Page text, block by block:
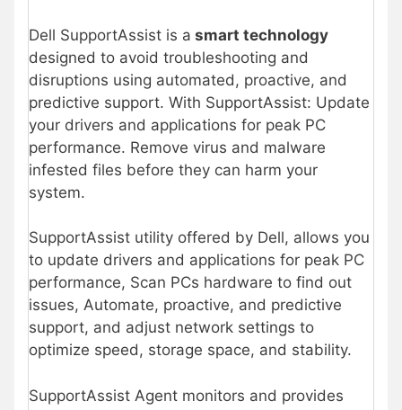
Dell SupportAssist is a smart technology
designed to avoid troubleshooting and
disruptions using automated, proactive, and
predictive support. With SupportAssist: Update
your drivers and applications for peak PC
performance. Remove virus and malware
infested files before they can harm your
system.
SupportAssist utility offered by Dell, allows you
to update drivers and applications for peak PC
performance, Scan PCs hardware to find out
issues, Automate, proactive, and predictive
support, and adjust network settings to
optimize speed, storage space, and stability.
SupportAssist Agent monitors and provides